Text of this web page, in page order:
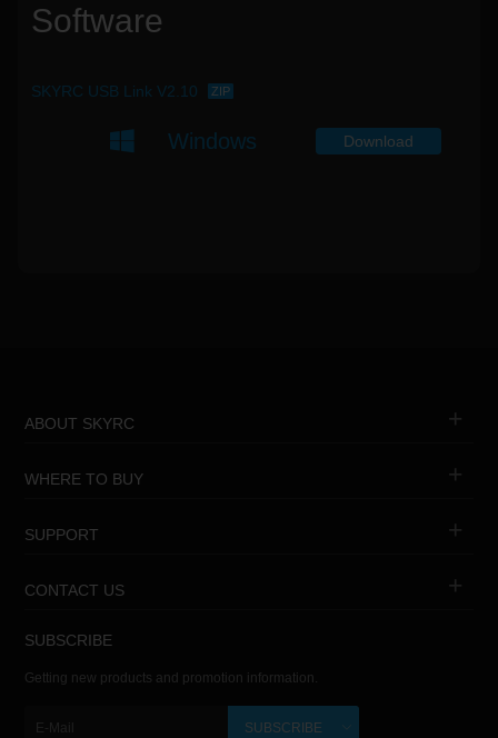
Software
SKYRC USB Link V2.10 ZIP
Windows Download
ABOUT SKYRC
WHERE TO BUY
SUPPORT
CONTACT US
SUBSCRIBE
Getting new products and promotion information.
SUBSCRIBE